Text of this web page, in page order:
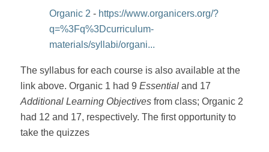
Organic 2 - https://www.organicers.org/?
q=%3Fq%3Dcurriculum-
materials/syllabi/organi...
The syllabus for each course is also available at the
link above. Organic 1 had 9 Essentialand 17
Additional Learning Objectivesfrom class; Organic 2
had 12 and 17, respectively. The first opportunity to
take the quizzes